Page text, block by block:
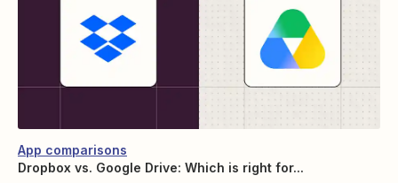
App comparisons
Dropbox vs. Google Drive: Which is right for...